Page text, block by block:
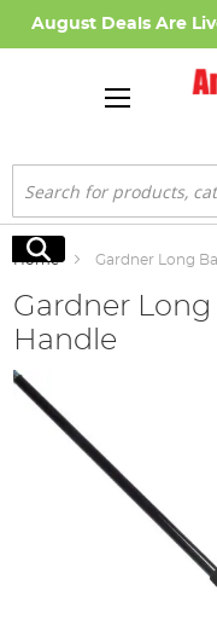
August Deals Are
Search
Search
Home Gardner Long
Gardner
Handle
Skip
to